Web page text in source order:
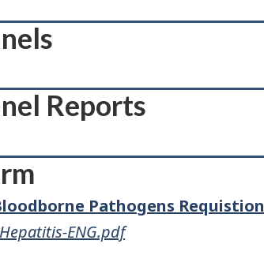
Reports
Pathogens Requistion
ENG.pdf